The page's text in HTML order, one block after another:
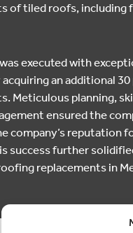
of tiled roofs, including
executed with
an additional
Meticulous planning,
ensured the
company’s reputation
success further
replacements in